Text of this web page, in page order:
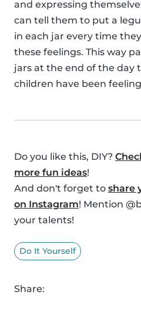
and expressing
can tell them to put a
in each jar every time
these feelings. This way
jars at the end of the day
children have been
Do you like this, DIY?
more fun ideas!
And don't forget to share
on Instagram! Mention
your talents!
Do It Yourself
Share: